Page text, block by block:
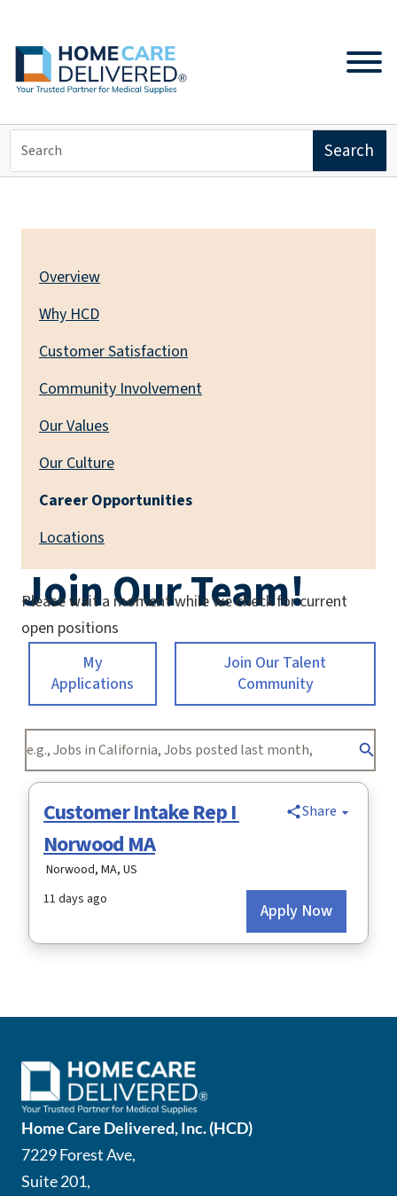
Overview
Why HCD
Customer Satisfaction
Community Involvement
Our Values
Our Culture
Career Opportunities
Locations
Join Our Team!
Please wait a moment while we check for current
open positions
Home Care Delivered, Inc. (HCD)
7229 Forest Ave,
Suite 201,